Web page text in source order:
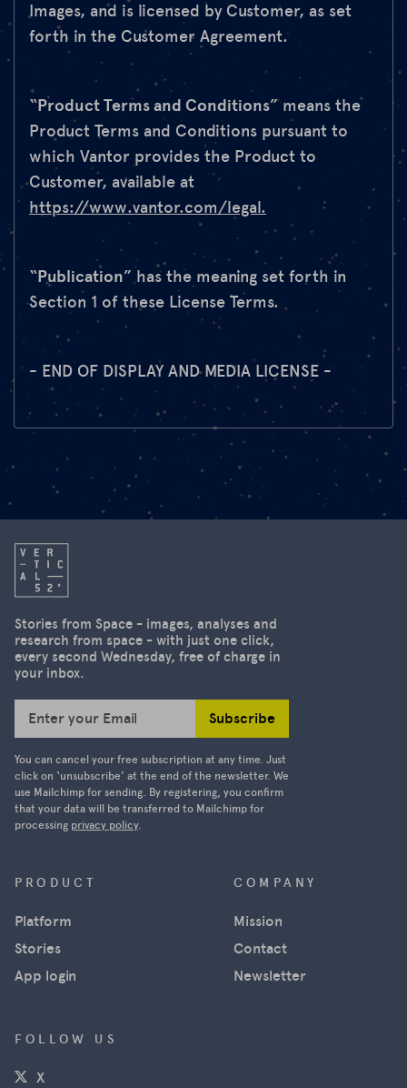
Images, and is licensed by Customer, as set
forth in the Customer Agreement.
“Product Terms and Conditions” means the
Product Terms and Conditions pursuant to
which Vantor provides the Product to
Customer, available at
https://www.vantor.com/legal.
“Publication” has the meaning set forth in
Section 1 of these License Terms.
- END OF DISPLAY AND MEDIA LICENSE -
Stories from Space - images, analyses and
research from space - with just one click,
every second Wednesday, free of charge in
your inbox.
Enter your Email Subscribe
You can cancel your free subscription at any time. Just
click on ‘unsubscribe’ at the end of the newsletter. We
use Mailchimp for sending. By registering, you confirm
that your data will be transferred to Mailchimp for
processing privacy policy.
PRODUCT
Platform
Stories
App login
COMPANY
Mission
Contact
Newsletter
FOLLOW US
X(opens in a new window)